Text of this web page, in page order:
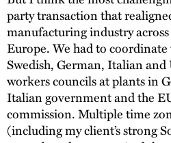
party transaction that
manufacturing industry
Europe. We had to
Swedish, German, Italian and
workers councils at plants in
Italian government and the
commission. Multiple time
(including my client’s strong